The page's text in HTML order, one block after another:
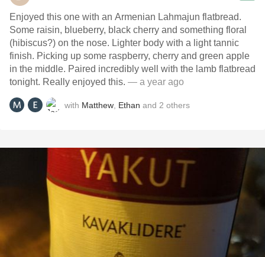
Enjoyed this one with an Armenian Lahmajun flatbread.
Some raisin, blueberry, black cherry and something floral
(hibiscus?) on the nose. Lighter body with a light tannic
finish. Picking up some raspberry, cherry and green apple
in the middle. Paired incredibly well with the lamb flatbread
tonight. Really enjoyed this. — a year ago
with Matthew Ethan and 2 others